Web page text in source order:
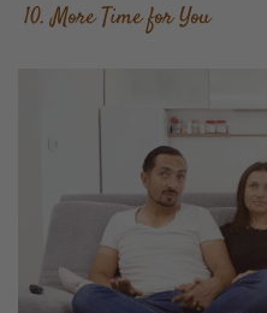
10. More Time for You